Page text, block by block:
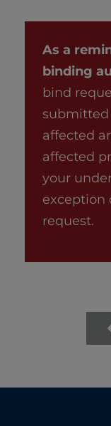
As a
binding
bind
submitted
affected
affected
your
exception
request.